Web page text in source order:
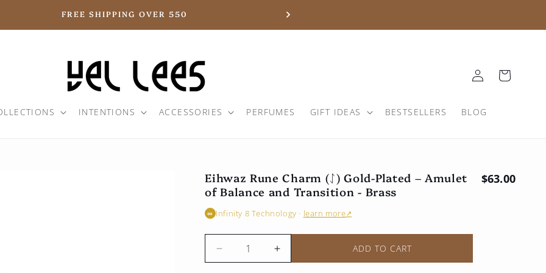
FREE SHIPPING OVER 550
INTENTIONS ACCESSORIES PERFUMES GIFT IDEAS BESTSELLERS BLOG
Log
in
Basket
Eihwaz Rune Charm (ᛇ) Gold-Plated – Amulet
of Balance and Transition - Brass
Regular
$63.00
∞ Infinity 8 Technology · learn more ↗
Reduce
the
Increase
the
ADD TO CART